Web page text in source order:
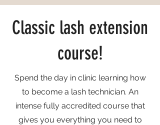
Classic lash extension
course!
Spend the day in clinic learning how
to become a lash technician. An
intense fully accredited course that
gives you everything you need to